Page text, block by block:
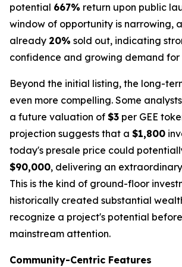
potential 667% return upon public
window of opportunity is narrowing,
already 20% sold out, indicating
confidence and growing demand for
Beyond the initial listing, the long-
even more compelling. Some
a future valuation of $3 per GEE
projection suggests that a $1,800
today's presale price could
$90,000, delivering an extraordinary
This is the kind of ground-floor
historically created substantial
recognize a project's potential
mainstream attention.
Community-Centric Features